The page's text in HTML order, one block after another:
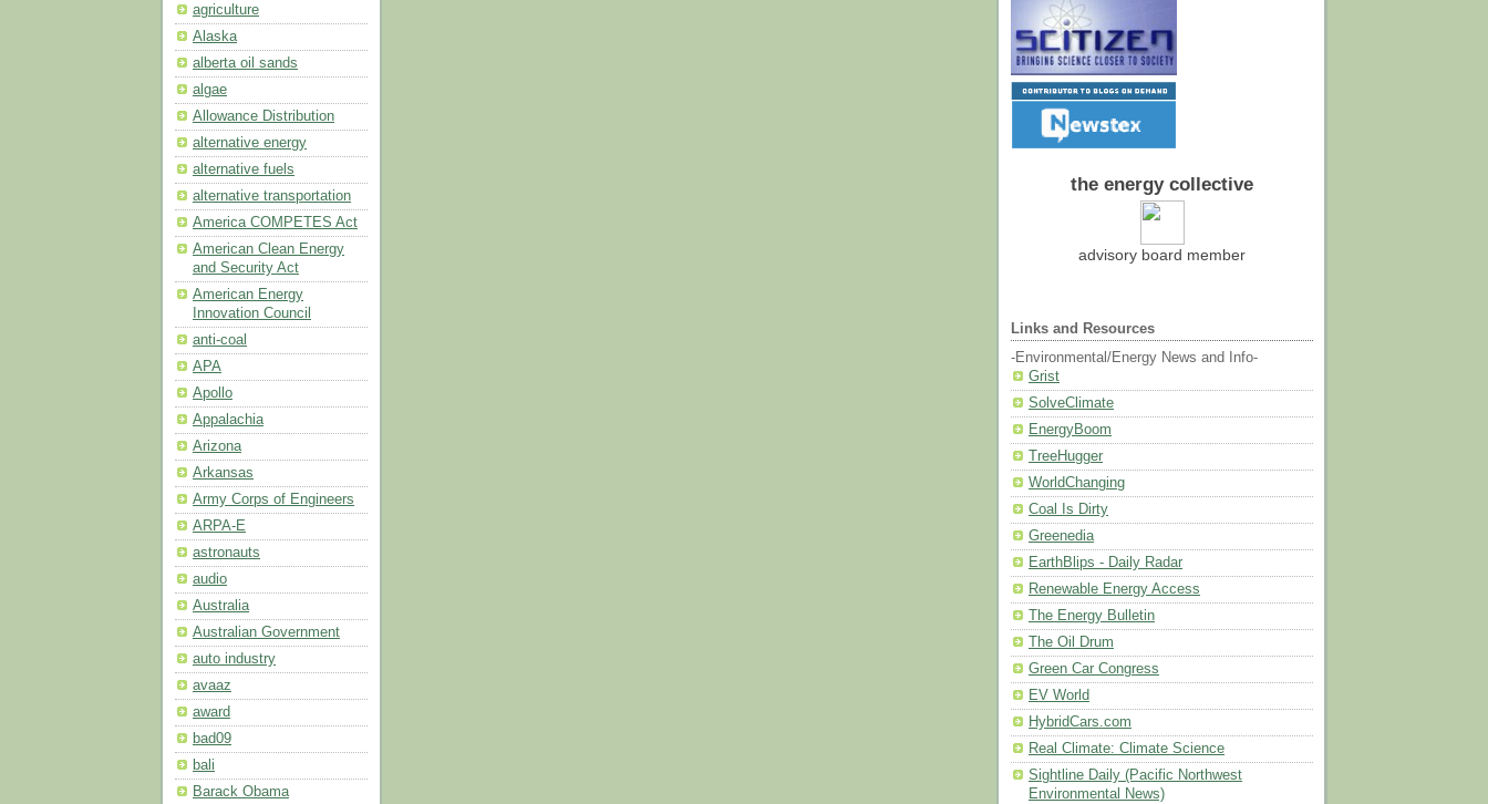
agriculture
Alaska
alberta oil sands
algae
Allowance Distribution
alternative energy
alternative fuels
alternative transportation
America COMPETES Act
American Clean Energy
and Security Act
American Energy
Innovation Council
anti-coal
APA
Apollo
Appalachia
Arizona
Arkansas
Army Corps of Engineers
ARPA-E
astronauts
audio
Australia
Australian Government
auto industry
avaaz
award
bad09
bali
Barack Obama
the energy collective
advisory board member
Links and Resources
-Environmental/Energy News and Info-
Grist
SolveClimate
EnergyBoom
TreeHugger
WorldChanging
Coal Is Dirty
Greenedia
EarthBlips - Daily Radar
Renewable Energy Access
The Energy Bulletin
The Oil Drum
Green Car Congress
EV World
HybridCars.com
Real Climate: Climate Science
Sightline Daily (Pacific Northwest
Environmental News)